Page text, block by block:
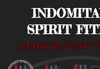
SPIRIT
NEVER WANTING